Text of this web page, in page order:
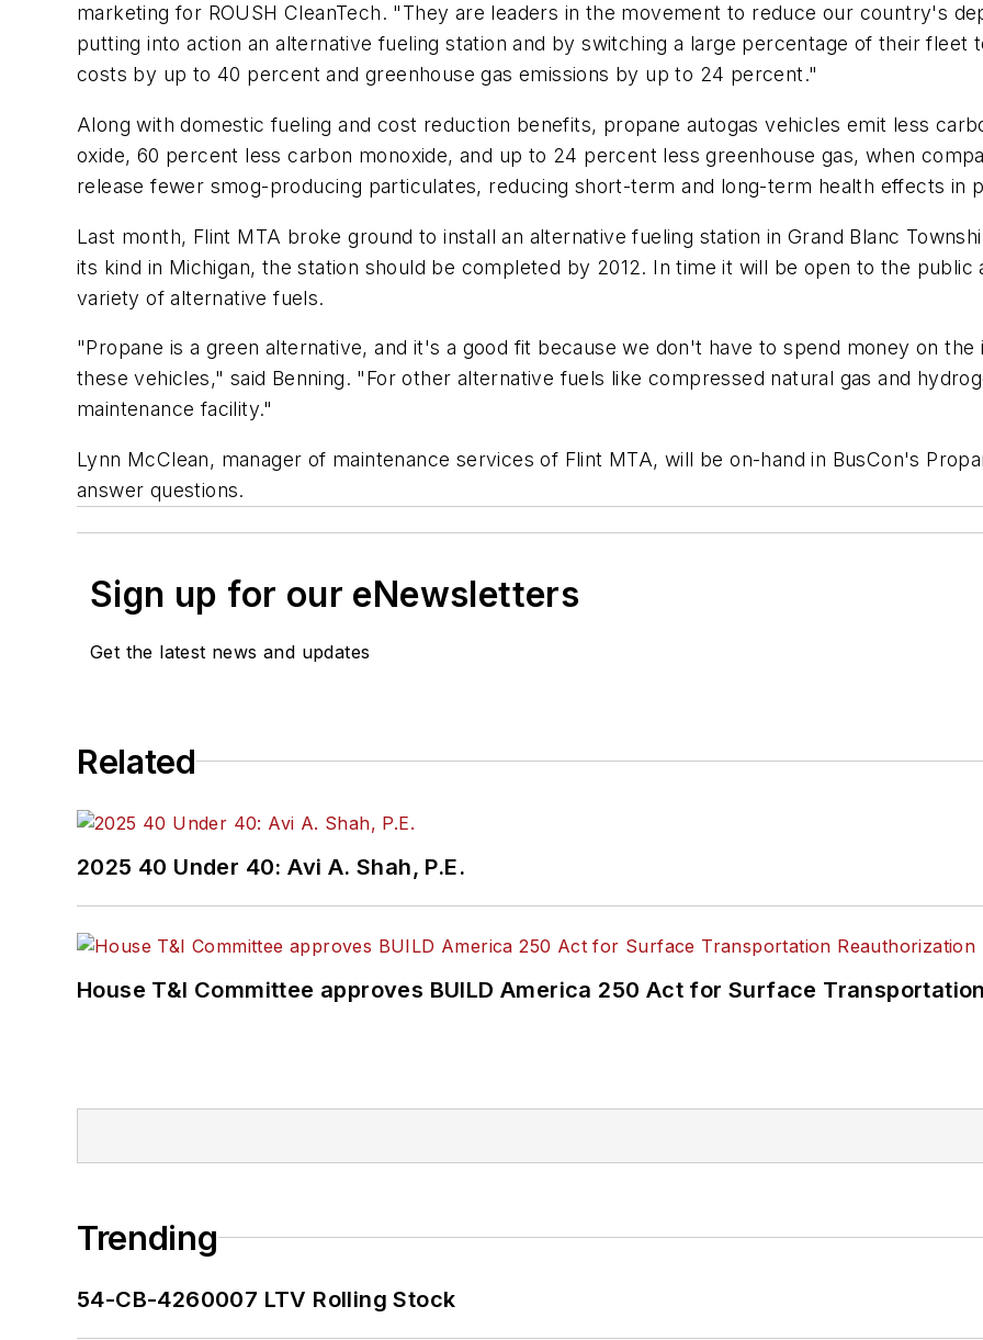
marketing for ROUSH CleanTech. "They are leaders in the movement to reduce our country's
putting into action an alternative fueling station and by switching a large percentage of their
costs by up to 40 percent and greenhouse gas emissions by up to 24 percent."
Along with domestic fueling and cost reduction benefits, propane autogas vehicles emit less
oxide, 60 percent less carbon monoxide, and up to 24 percent less greenhouse gas, when
release fewer smog-producing particulates, reducing short-term and long-term health effects in
Last month, Flint MTA broke ground to install an alternative fueling station in Grand Blanc
its kind in Michigan, the station should be completed by 2012. In time it will be open to the
variety of alternative fuels.
"Propane is a green alternative, and it's a good fit because we don't have to spend money on
these vehicles," said Benning. "For other alternative fuels like compressed natural gas and
maintenance facility."
Lynn McClean, manager of maintenance services of Flint MTA, will be on-hand in BusCon's
answer questions.
Sign up for our eNewsletters
Get the latest news and updates
Related
2025 40 Under 40: Avi A. Shah, P.E.
House T&I Committee approves BUILD America 250 Act for Surface
Trending
54-CB-4260007 LTV Rolling Stock